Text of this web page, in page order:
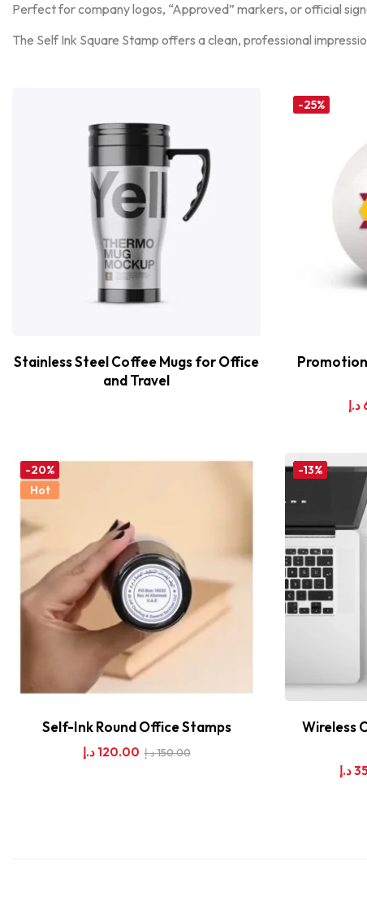
Perfect for company logos, “Approved” markers, or official
The Self Ink Square Stamp offers a clean, professional
Stainless Steel Coffee Mugs for Office
and Travel
-25%
د.إ
-20%
Hot
Self-Ink Round Office Stamps
120.00 د.إ 150.00د.إ
-13%
Wireless
د.إ